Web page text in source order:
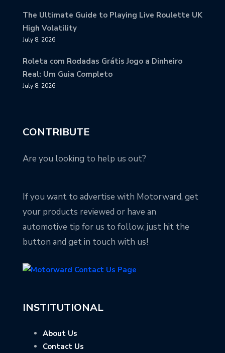
The Ultimate Guide to Playing Live Roulette UK
High Volatility
July 8, 2026
Roleta com Rodadas Grátis Jogo a Dinheiro
Real: Um Guia Completo
July 8, 2026
CONTRIBUTE
Are you looking to help us out?
If you want to advertise with Motorward, get
your products reviewed or have an
automotive tip for us to follow, just hit the
button and get in touch with us!
INSTITUTIONAL
About Us
Contact Us